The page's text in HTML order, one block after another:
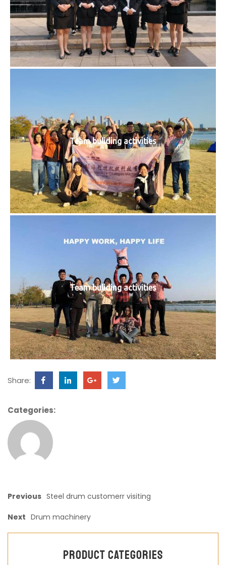
Team buliding activities
Team buliding activities
Share:
Categories:
Previous Steel drum customerr visiting
Next Drum machinery
Product categories